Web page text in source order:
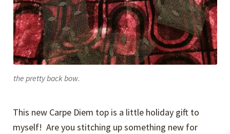
the pretty back bow.
This new Carpe Diem top is a little holiday gift to
myself! Are you stitching up something new for